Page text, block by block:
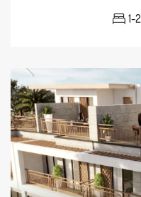
1-2